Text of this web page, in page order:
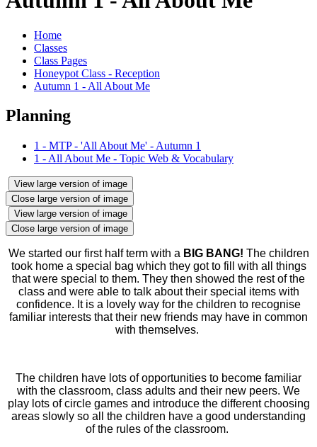
Home
Classes
Class Pages
Honeypot Class - Reception
Autumn 1 - All About Me
Planning
1 - MTP - 'All About Me' - Autumn 1
1 - All About Me - Topic Web & Vocabulary
View large version of image
Close large version of image
View large version of image
Close large version of image
We started our first half term with a BIG BANG! The children
took home a special bag which they got to fill with all things
that were special to them. They then showed the rest of the
class and were able to talk about their special items with
confidence. It is a lovely way for the children to recognise
familiar interests that their new friends may have in common
with themselves.
The children have lots of opportunities to become familiar
with the classroom, class adults and their new peers. We
play lots of circle games and introduce the different choosing
areas slowly so all the children have a good understanding
of the rules of the classroom.